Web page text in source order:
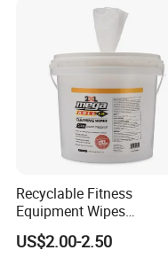
Recyclable Fitness
Equipment Wipes
Manufacturer Gym Wipes
Refil
US$2.00-2.50